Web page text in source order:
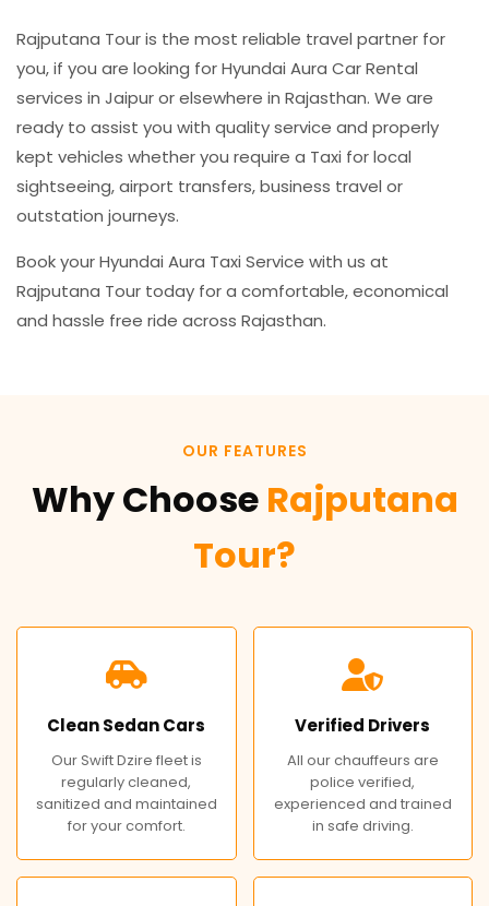
Rajputana Tour is the most reliable travel partner for
you, if you are looking for Hyundai Aura Car Rental
services in Jaipur or elsewhere in Rajasthan. We are
ready to assist you with quality service and properly
kept vehicles whether you require a Taxi for local
sightseeing, airport transfers, business travel or
outstation journeys.
Book your Hyundai Aura Taxi Service with us at
Rajputana Tour today for a comfortable, economical
and hassle free ride across Rajasthan.
OUR FEATURES
Why Choose Rajputana
Tour?
Clean Sedan Cars
Our Swift Dzire fleet is
regularly cleaned,
sanitized and maintained
for your comfort.
Verified Drivers
All our chauffeurs are
police verified,
experienced and trained
in safe driving.